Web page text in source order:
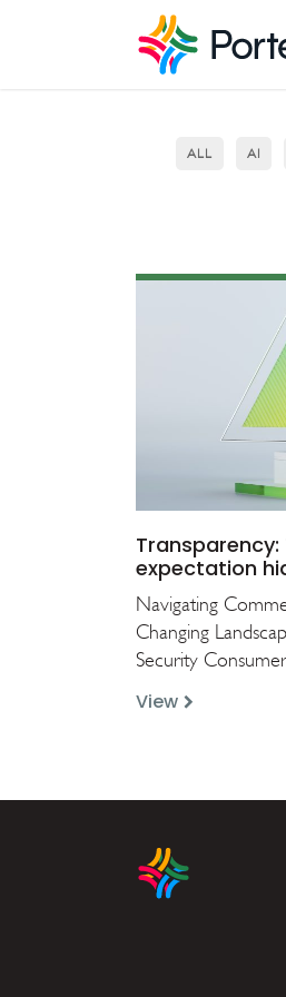
ALL AI
expectation
Navigating
Changing
Security
View